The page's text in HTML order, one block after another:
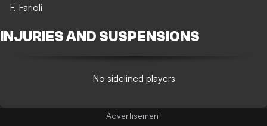
F. Farioli
INJURIES AND SUSPENSIONS
No sidelined players